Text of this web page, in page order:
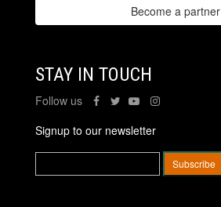
Become a partner
STAY IN TOUCH
Follow us
Signup to our newsletter